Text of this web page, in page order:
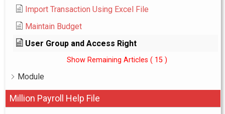
Import Transaction Using Excel File
Maintain Budget
User Group and Access Right
Show Remaining Articles ( 15 )
Module
Million Payroll Help File